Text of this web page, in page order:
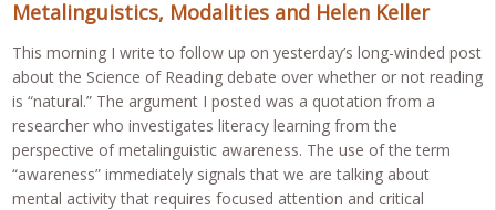
Metalinguistics, Modalities and Helen Keller
This morning I write to follow up on yesterday’s long-winded post
about the Science of Reading debate over whether or not reading
is “natural.” The argument I posted was a quotation from a
researcher who investigates literacy learning from the
perspective of metalinguistic awareness. The use of the term
“awareness” immediately signals that we are talking about
mental activity that requires focused attention and critical